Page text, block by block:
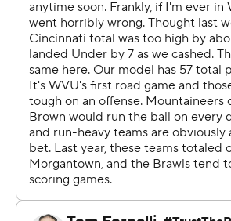
added another 59 yards on the
would have been higher if not for
against his total.
The victory was Pitt’s second in
Mountaineers since a series that
revived in 2022. It also marked a
Holstein-led rally in as many weeks.
Pitt trailed by 21 late in the third
before storming back to win by one.